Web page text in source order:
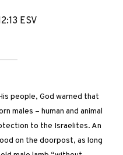
ESV
people, God warned that
males – human and animal
to the Israelites. An
on the doorpost, as long